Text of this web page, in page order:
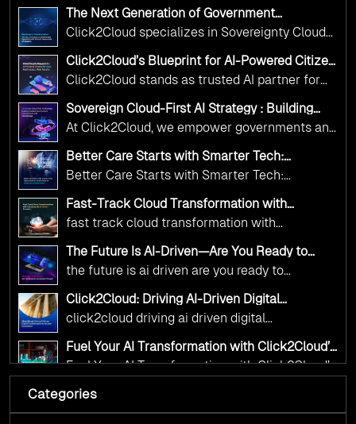
The Next Generation of Government
Operations with Ethical and Responsible AI
Adoption
Click2Cloud specializes in Sovereignty Cloud
Adoption Frameworks designed specifically for
government needs. Our frameworks ensure
your AI initiatives advance public service while
maintaining the highest standards of
responsibility and trust.
Click2Cloud’s Blueprint for AI-Powered Citizen
Services: Real Impact, Real Results
Click2Cloud stands as trusted AI partner for
government transformation. We're enabling
digital leadership through AI, Cloud, and
Innovation—helping governments worldwide
deliver the public value their citizens need.
Sovereign Cloud-First AI Strategy : Building
Scalable Government Infrastructure with
Click2Cloud
At Click2Cloud, we empower governments and
public sector organizations to leverage Cloud
and AI as transformative tools for national
digital advancement. With our vendor-agnostic,
multi-cloud advisory approach, we simplify
complex decisions while ensuring full
alignment with digital sovereignty mandates.
Kickstart your journey with Cloud Assessment
from Click2Cloud.
Better Care Starts with Smarter Tech:
Click2Cloud’s AI-Driven Vision for Healthcare
Transformation
Better Care Starts with Smarter Tech:
Click2Cloud’s AI-Driven Vision for Healthcare
Transformation
Fast-Track Cloud Transformation with
Click2Cloud’s AI-Driven Precision
fast track cloud transformation with
click2cloud ai driven precision
The Future Is AI-Driven—Are You Ready to
Accelerate Change?
the future is ai driven are you ready to
accelerate change
Click2Cloud: Driving AI-Driven Digital
Transformation for Smarter Governance
click2cloud driving ai driven digital
transformation for smarter governance
Fuel Your AI Transformation with Click2Cloud’s
AI Centre of Excellence
Fuel Your AI Transformation with Click2Cloud’s
AI Centre of Excellence
Cloud Intel: Empowering a Sustainable Future
Cloud Intel: Empowering a Sustainable Future
Categories